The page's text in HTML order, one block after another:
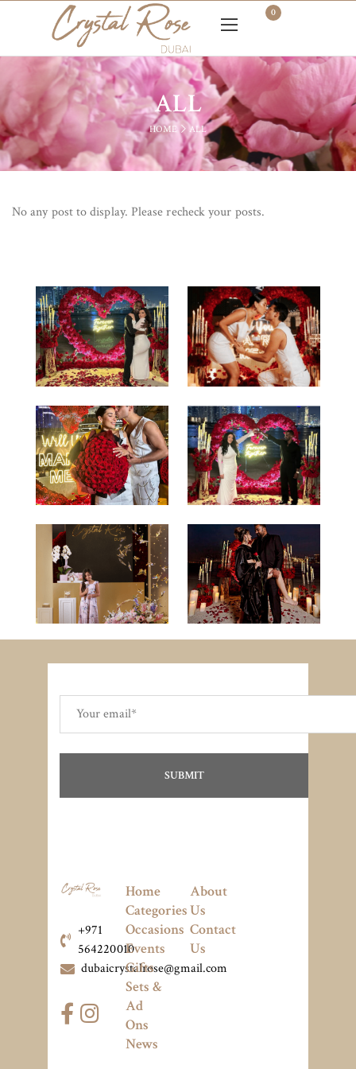
0
ALL
HOME ALL
No any post to display. Please recheck your posts.
+971
564220010
dubaicrystalrose@gmail.com
Home
Categories
Occasions
Events
Gifts
Sets &
Ad
Ons
News
About
Us
Contact
Us